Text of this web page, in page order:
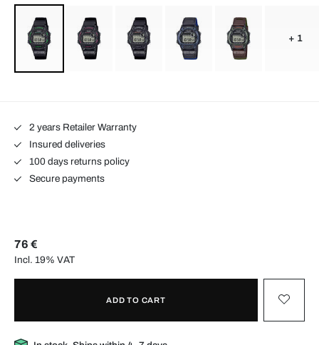
+ 1
2 years Retailer Warranty
Insured deliveries
100 days returns policy
Secure payments
76 €
Incl. 19% VAT
ADD TO CART